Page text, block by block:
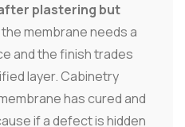
plastering but
membrane needs a
and the finish trades
layer. Cabinetry
has cured and
if a defect is hidden